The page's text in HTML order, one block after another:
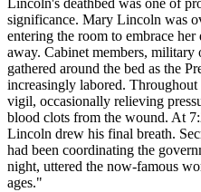
Lincoln's deathbed was one of
significance. Mary Lincoln was
entering the room to embrace
away. Cabinet members,
gathered around the bed as the
increasingly labored.
vigil, occasionally relieving
blood clots from the wound. At
Lincoln drew his final breath.
had been coordinating the
night, uttered the now-famous
ages."